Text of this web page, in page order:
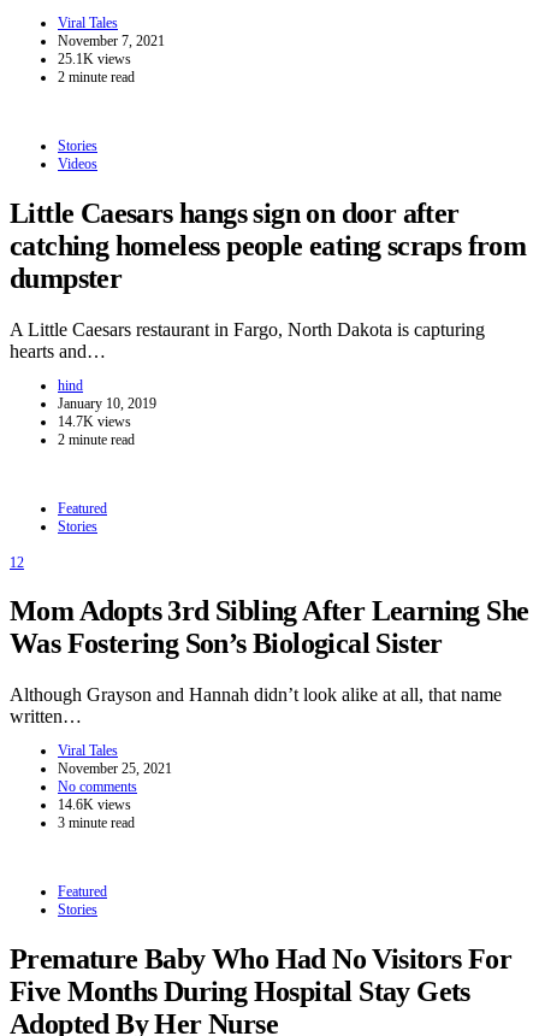
Viral Tales
November 7, 2021
25.1K views
2 minute read
Stories
Videos
Little Caesars hangs sign on door after
catching homeless people eating scraps from
dumpster
A Little Caesars restaurant in Fargo, North Dakota is capturing
hearts and…
hind
January 10, 2019
14.7K views
2 minute read
Featured
Stories
12
Mom Adopts 3rd Sibling After Learning She
Was Fostering Son’s Biological Sister
Although Grayson and Hannah didn’t look alike at all, that name
written…
Viral Tales
November 25, 2021
No comments
14.6K views
3 minute read
Featured
Stories
Premature Baby Who Had No Visitors For
Five Months During Hospital Stay Gets
Adopted By Her Nurse